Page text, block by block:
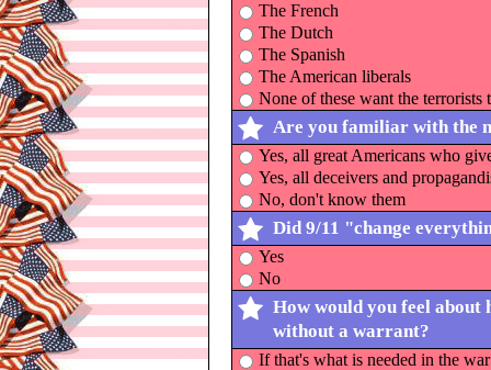
The French
The Dutch
The Spanish
The American liberals
None of these want the terrorists
Are you familiar with the
Yes, all great Americans who
Yes, all deceivers and
No, don't know them
Did 9/11 "change
Yes
No
How would you feel about
without a warrant?
If that's what is needed in the